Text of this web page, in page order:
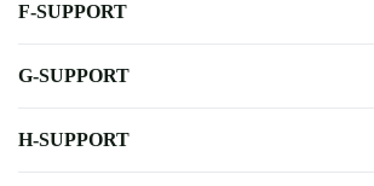
F-SUPPORT
G-SUPPORT
H-SUPPORT